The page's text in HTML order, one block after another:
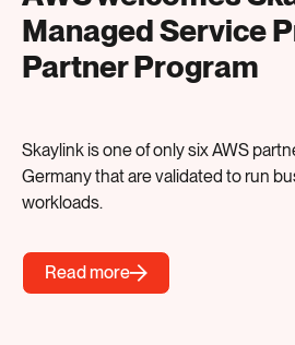
Managed Service
Partner Program
Skaylink is one of only six AWS
Germany that are validated to run
workloads.
Read more